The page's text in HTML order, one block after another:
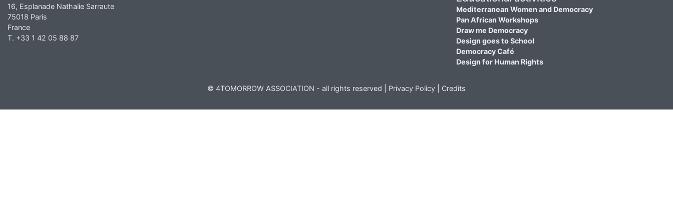
16, Esplanade Nathalie Sarraute
75018 Paris
France
T. +33 1 42 05 88 87
Mediterranean Women and Democracy
Pan African Workshops
Draw me Democracy
Design goes to School
Democracy Café
Design for Human Rights
© 4TOMORROW ASSOCIATION - all rights reserved | Privacy Policy Credits